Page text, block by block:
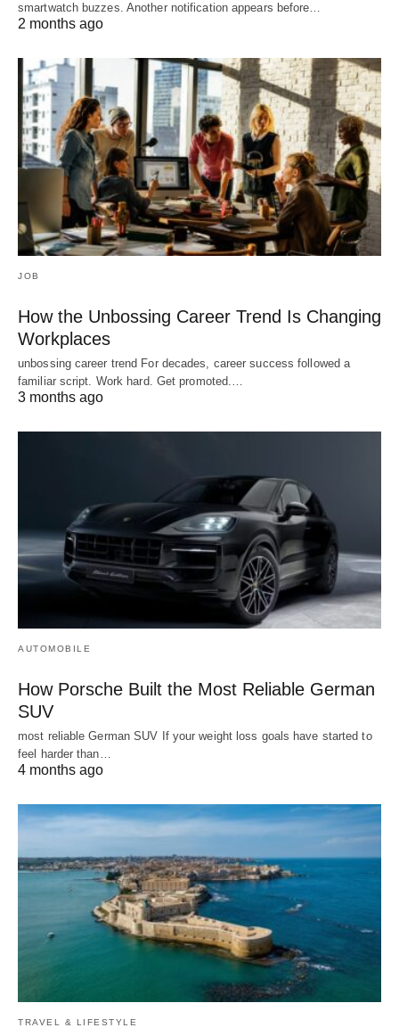
smartwatch buzzes. Another notification appears before…
2 months ago
JOB
How the Unbossing Career Trend Is Changing
Workplaces
unbossing career trend For decades, career success followed a
familiar script. Work hard. Get promoted.…
3 months ago
AUTOMOBILE
How Porsche Built the Most Reliable German
SUV
most reliable German SUV If your weight loss goals have started to
feel harder than…
4 months ago
TRAVEL & LIFESTYLE